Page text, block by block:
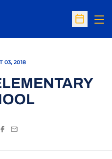
Open
03, 2018
Facebook
Email